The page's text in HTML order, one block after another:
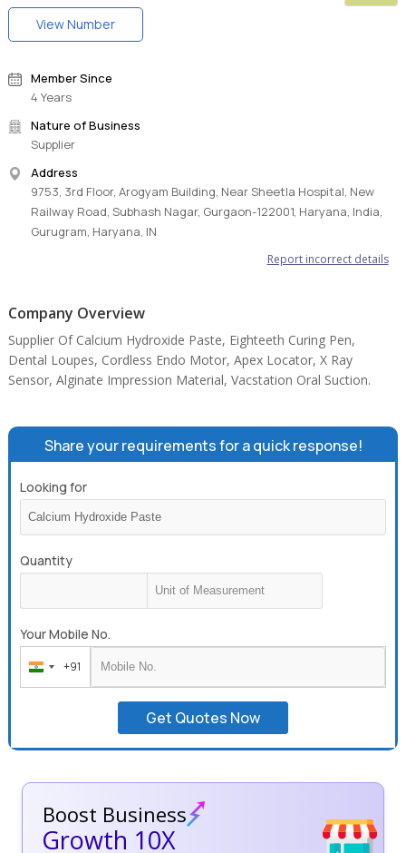
View Number
Member Since
4 Years
Nature of Business
Supplier
Address
9753, 3rd Floor, Arogyam Building, Near Sheetla Hospital, New
Railway Road, Subhash Nagar, Gurgaon-122001, Haryana, India,
Gurugram, Haryana, IN
Report incorrect details
Company Overview
Supplier Of Calcium Hydroxide Paste, Eighteeth Curing Pen,
Dental Loupes, Cordless Endo Motor, Apex Locator, X Ray
Sensor, Alginate Impression Material, Vacstation Oral Suction.
Share your requirements for a quick response!
Looking for
Quantity
Your Mobile No.
India
+91
+91
Get Quotes Now
Boost Business
Growth 10X